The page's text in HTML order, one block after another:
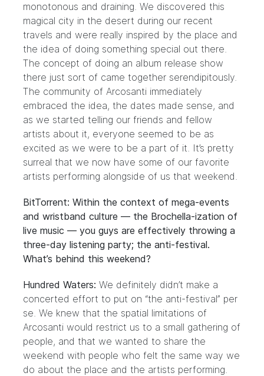
monotonous and draining. We discovered this
magical city in the desert during our recent
travels and were really inspired by the place and
the idea of doing something special out there.
The concept of doing an album release show
there just sort of came together serendipitously.
The community of Arcosanti immediately
embraced the idea, the dates made sense, and
as we started telling our friends and fellow
artists about it, everyone seemed to be as
excited as we were to be a part of it. It’s pretty
surreal that we now have some of our favorite
artists performing alongside of us that weekend.
BitTorrent: Within the context of mega-events
and wristband culture — the Brochella-ization of
live music — you guys are effectively throwing a
three-day listening party; the anti-festival.
What’s behind this weekend?
Hundred Waters: We definitely didn’t make a
concerted effort to put on “the anti-festival” per
se. We knew that the spatial limitations of
Arcosanti would restrict us to a small gathering of
people, and that we wanted to share the
weekend with people who felt the same way we
do about the place and the artists performing.